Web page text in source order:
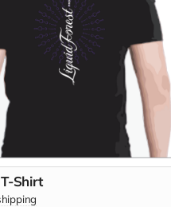
Shirt